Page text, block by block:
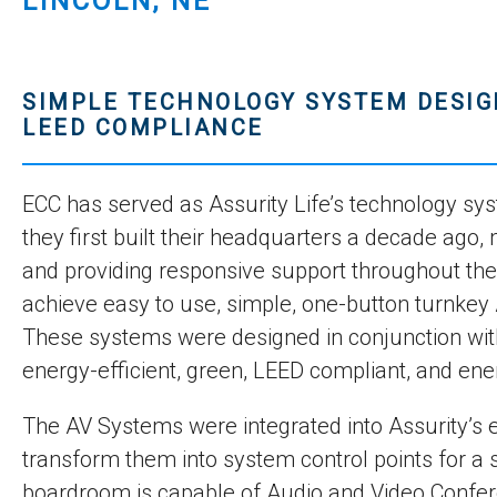
SIMPLE TECHNOLOGY SYSTEM
LEED COMPLIANCE
ECC has served as Assurity Life’s technology
they first built their headquarters a decade ago,
and providing responsive support throughout
achieve easy to use, simple, one-button
These systems were designed in conjunction
energy-efficient, green, LEED compliant, and
The AV Systems were integrated into Assurity’s
transform them into system control points for a